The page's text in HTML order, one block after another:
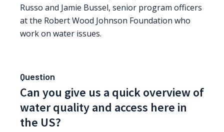
Russo and Jamie Bussel, senior program officers
at the Robert Wood Johnson Foundation who
work on water issues.
Question
Can you give us a quick overview of
water quality and access here in
the US?